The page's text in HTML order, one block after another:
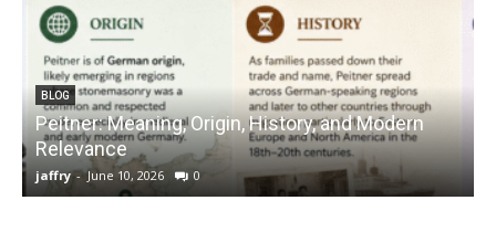
BLOG
Peitner: Meaning, Origin, History, and Modern
Relevance
jaffry - June 10, 2026 0